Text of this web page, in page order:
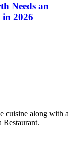
Needs an
in 2026
cuisine along with a